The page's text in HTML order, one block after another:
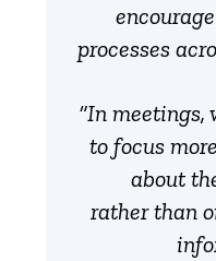
processes
“In meetings,
to focus
about
rather than